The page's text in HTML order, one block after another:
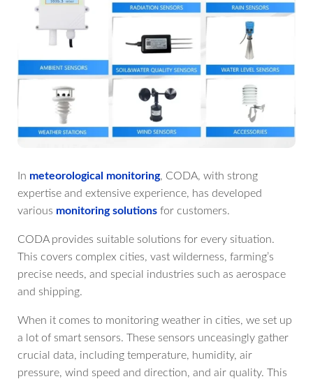
In meteorological monitoring, CODA, with strong
expertise and extensive experience, has developed
various monitoring solutions for customers.
CODA provides suitable solutions for every situation.
This covers complex cities, vast wilderness, farming’s
precise needs, and special industries such as aerospace
and shipping.
When it comes to monitoring weather in cities, we set up
a lot of smart sensors. These sensors unceasingly gather
crucial data, including temperature, humidity, air
pressure, wind speed and direction, and air quality. This